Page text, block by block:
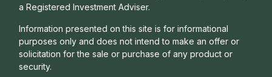
a Registered Investment Adviser.
Information presented on this site is for informational
purposes only and does not intend to make an offer or
solicitation for the sale or purchase of any product or
security.